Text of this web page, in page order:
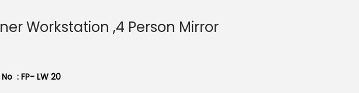
Workstation ,4 Person Mirror
: FP- LW 20